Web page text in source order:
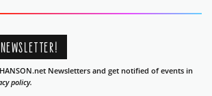
Newsletters and get notified of events in
policy.